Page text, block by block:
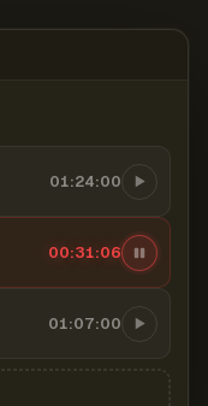
01:24:00
00:31:06
01:07:00